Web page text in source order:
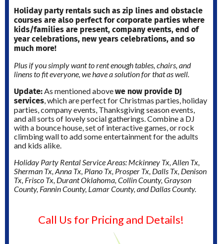
Holiday party rentals such as zip lines and obstacle
courses are also perfect for corporate parties where
kids/families are present, company events, end of
year celebrations, new years celebrations, and so
much more!
Plus if you simply want to rent enough tables, chairs, and
linens to fit everyone, we have a solution for that as well.
Update: As mentioned abovewe now provide DJ
services , which are perfect for Christmas parties, holiday
parties, company events, Thanksgiving season events,
and all sorts of lovely social gatherings. Combine a DJ
with a bounce house, set of interactive games, or rock
climbing wall to add some entertainment for the adults
and kids alike.
Holiday Party Rental Service Areas: Mckinney Tx, Allen Tx,
Sherman Tx, Anna Tx, Plano Tx, Prosper Tx, Dalls Tx, Denison
Tx, Frisco Tx, Durant Oklahoma, Collin County, Grayson
County, Fannin County, Lamar County, and Dallas County.
Call Us for Pricing and Details!